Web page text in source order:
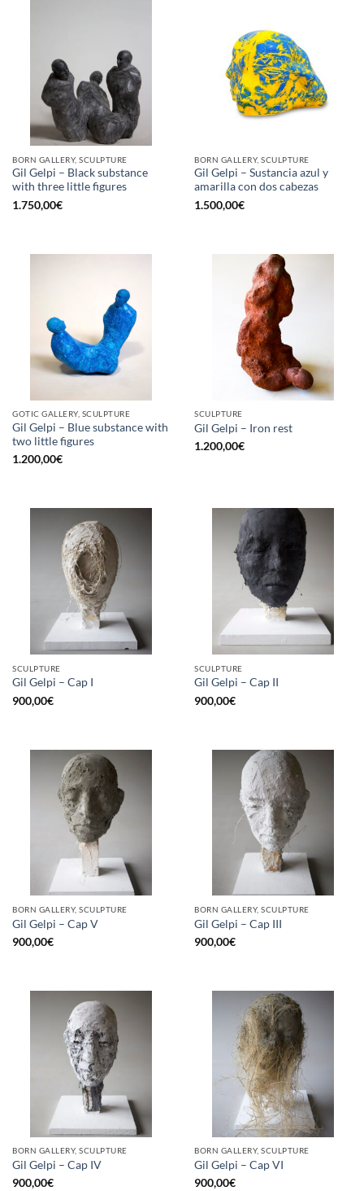
BORN GALLERY, SCULPTURE
Gil Gelpi – Black substance
with three little figures
1.750,00€
BORN GALLERY, SCULPTURE
Gil Gelpi – Sustancia azul y
amarilla con dos cabezas
1.500,00€
GOTIC GALLERY, SCULPTURE
Gil Gelpi – Blue substance with
two little figures
1.200,00€
SCULPTURE
Gil Gelpi – Iron rest
1.200,00€
SCULPTURE
Gil Gelpi – Cap I
900,00€
SCULPTURE
Gil Gelpi – Cap II
900,00€
BORN GALLERY, SCULPTURE
Gil Gelpi – Cap V
900,00€
BORN GALLERY, SCULPTURE
Gil Gelpi – Cap III
900,00€
BORN GALLERY, SCULPTURE
Gil Gelpi – Cap IV
900,00€
BORN GALLERY, SCULPTURE
Gil Gelpi – Cap VI
900,00€